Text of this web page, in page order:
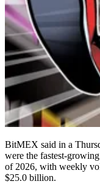
BitMEX said in a
were the fastest-
of 2026, with weekly
$25.0 billion.